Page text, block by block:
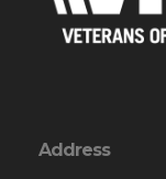
Address